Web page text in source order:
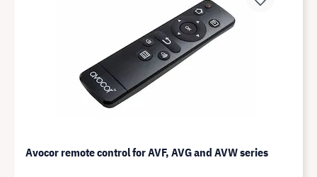
Avocor remote control for AVF, AVG and AVW series